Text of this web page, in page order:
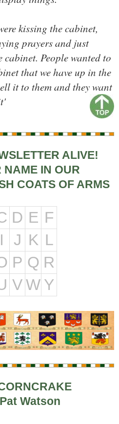
kissing the cabinet,
prayers and just
People wanted to
that we have up in the
it to them and they want
ALIVE!
NAME IN OUR
COATS OF ARMS
D E F
I J K L
P Q R
VW Y
Watson